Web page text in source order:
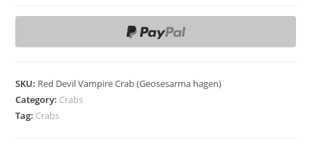
e
i
l
V
SKU: Red Devil Vampire Crab (Geosesarma hagen)
Category: Crabs
Tag: Crabs